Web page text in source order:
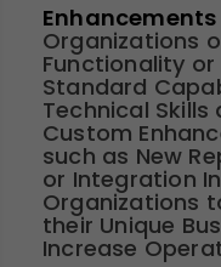
Organizations
Functionality
Standard
Technical
Custom
such as New
or Integration
Organizations
their Unique
Increase